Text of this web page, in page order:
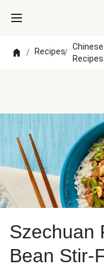
/ Recipes/
Chinese
Recipes
Szechuan
Bean Stir-